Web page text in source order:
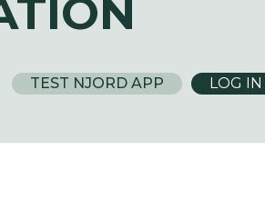
TEST NJORD APP LOG IN